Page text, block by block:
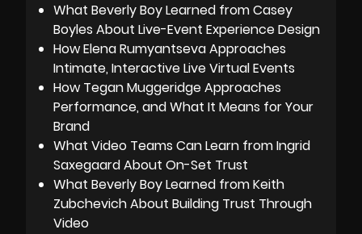
What Beverly Boy Learned from Casey
Boyles About Live-Event Experience Design
How Elena Rumyantseva Approaches
Intimate, Interactive Live Virtual Events
How Tegan Muggeridge Approaches
Performance, and What It Means for Your
Brand
What Video Teams Can Learn from Ingrid
Saxegaard About On-Set Trust
What Beverly Boy Learned from Keith
Zubchevich About Building Trust Through
Video